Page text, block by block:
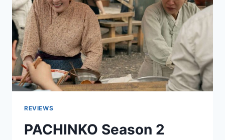
REVIEWS
PACHINKO Season 2